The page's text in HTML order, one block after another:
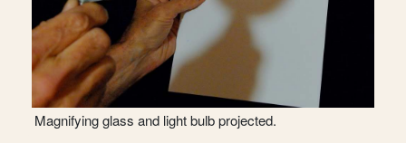
Magnifying glass and light bulb projected.